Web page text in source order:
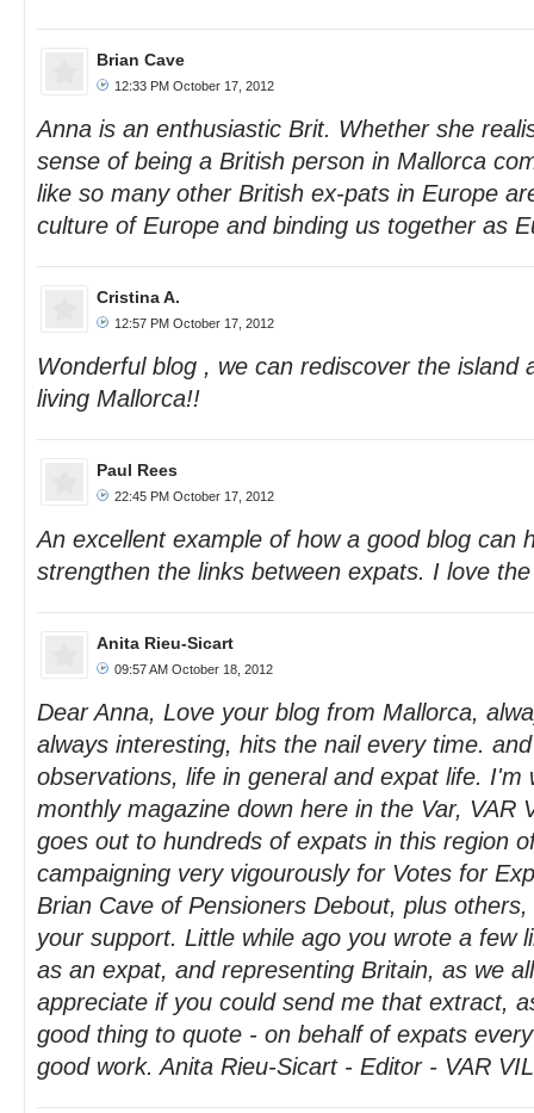
Brian Cave
12:33 PM October 17, 2012
Anna is an enthusiastic Brit. Whether she
sense of being a British person in Mallorca
like so many other British ex-pats in Europe
culture of Europe and binding us together as
Cristina A.
12:57 PM October 17, 2012
Wonderful blog , we can rediscover the island
living Mallorca!!
Paul Rees
22:45 PM October 17, 2012
An excellent example of how a good blog can
strengthen the links between expats. I love
Anita Rieu-Sicart
09:57 AM October 18, 2012
Dear Anna, Love your blog from Mallorca,
always interesting, hits the nail every time.
observations, life in general and expat life. I'm
monthly magazine down here in the Var, VAR
goes out to hundreds of expats in this region
campaigning very vigourously for Votes for
Brian Cave of Pensioners Debout, plus
your support. Little while ago you wrote a few
as an expat, and representing Britain, as we
appreciate if you could send me that extract,
good thing to quote - on behalf of expats
good work. Anita Rieu-Sicart - Editor - VAR